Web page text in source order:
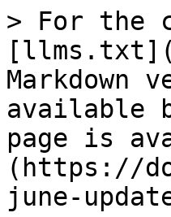
> For the
Markdown
available
page is
(https://
june-